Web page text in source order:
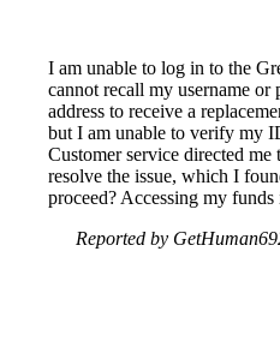
I am unable to log in to the
cannot recall my username or
address to receive a
but I am unable to verify my
Customer service directed
resolve the issue, which I
proceed? Accessing my funds
Reported by